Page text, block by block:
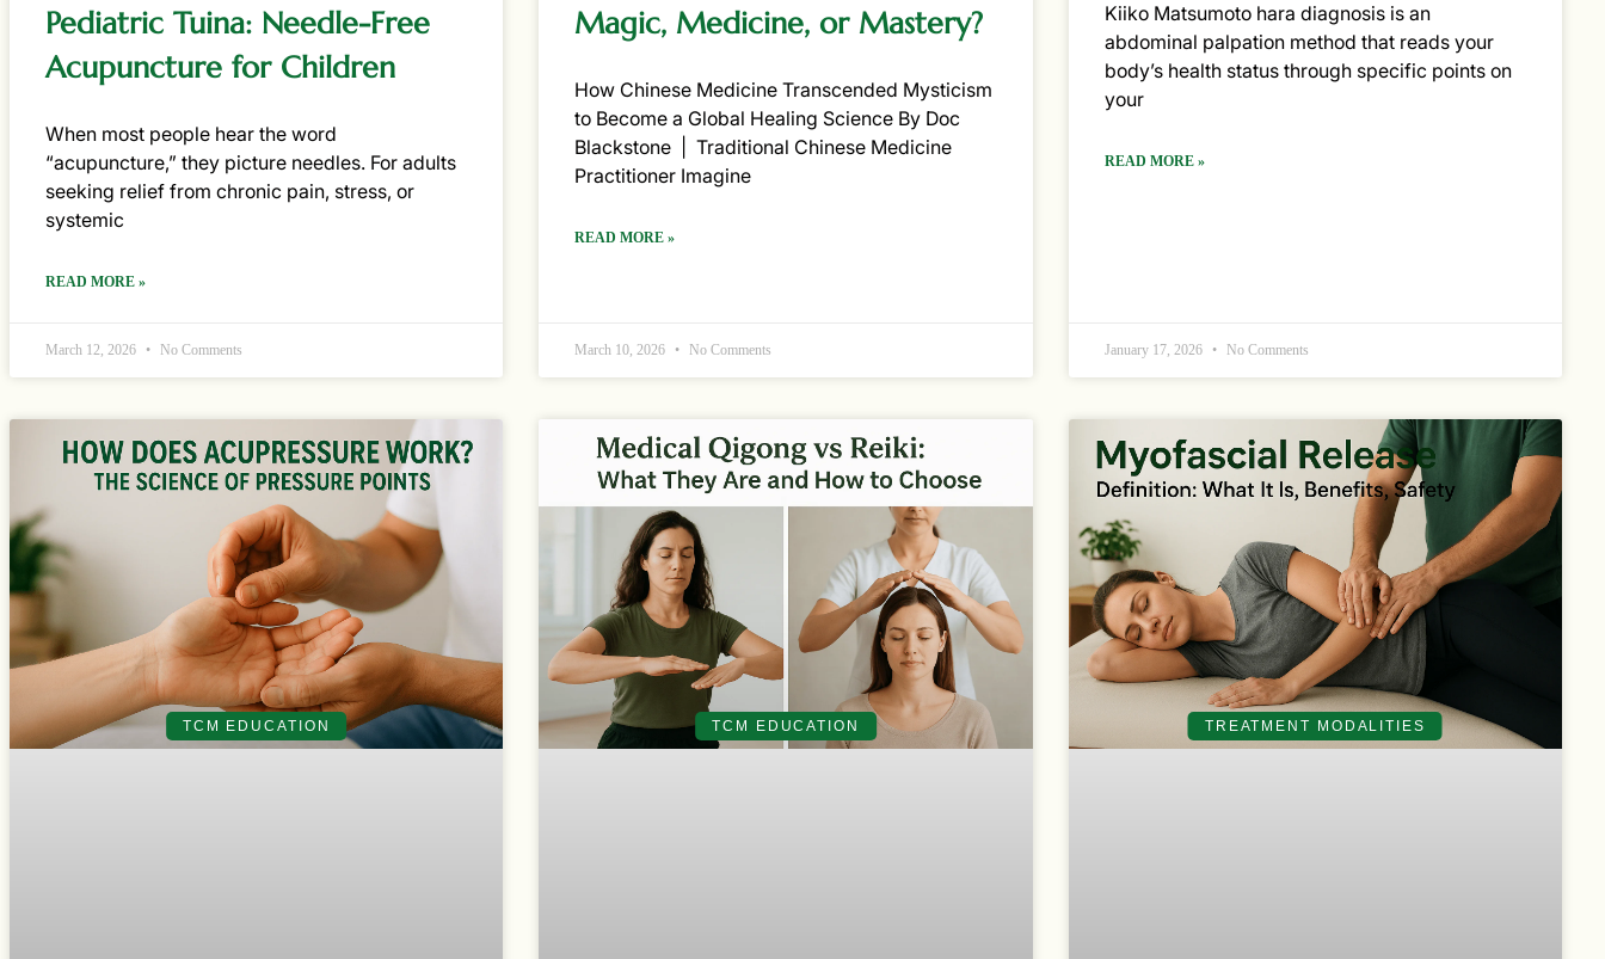
Pediatric Tuina: Needle-Free
Acupuncture for Children
When most people hear the word
“acupuncture,” they picture needles. For adults
seeking relief from chronic pain, stress, or
systemic
READ MORE »
March 12, 2026 No Comments
Magic, Medicine, or Mastery?
How Chinese Medicine Transcended Mysticism
to Become a Global Healing Science By Doc
Blackstone | Traditional Chinese Medicine
Practitioner Imagine
READ MORE »
March 10, 2026 No Comments
Kiiko Matsumoto hara diagnosis is an
abdominal palpation method that reads your
body’s health status through specific points on
your
READ MORE »
January 17, 2026 No Comments
TCM EDUCATION TCM EDUCATION TREATMENT MODALITIES